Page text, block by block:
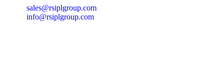
sales@rsiplgroup.com
info@rsiplgroup.com